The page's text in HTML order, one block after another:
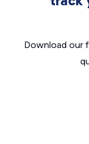
Download our